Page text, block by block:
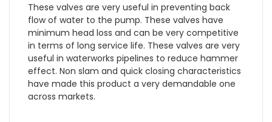
These valves are very useful in preventing back
flow of water to the pump. These valves have
minimum head loss and can be very competitive
in terms of long service life. These valves are very
useful in waterworks pipelines to reduce hammer
effect. Non slam and quick closing characteristics
have made this product a very demandable one
across markets.